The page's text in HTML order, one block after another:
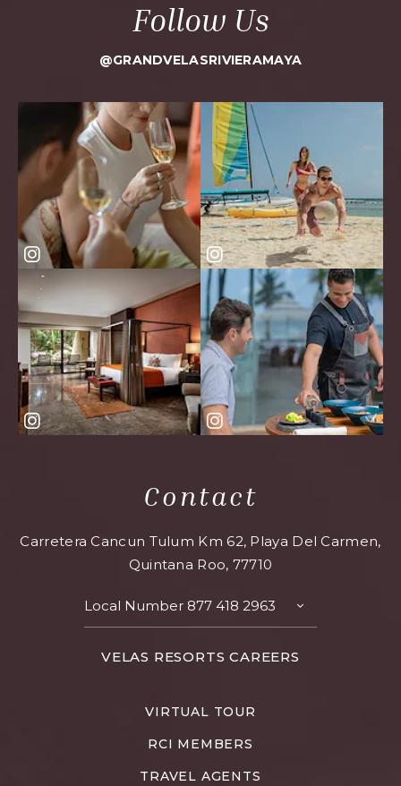
Follow Us
@GRANDVELASRIVIERAMAYA
Contact
Carretera Cancun Tulum Km 62, Playa Del Carmen,
Quintana Roo, 77710
Local Number 877 418 2963
TOGGLE
DETAILS
VELAS RESORTS CAREERS
VIRTUAL TOUR
RCI MEMBERS
TRAVEL AGENTS